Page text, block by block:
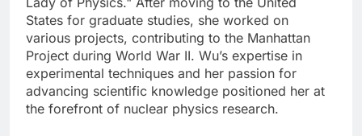
States for graduate studies, she worked on
various projects, contributing to the Manhattan
Project during World War II. Wu’s expertise in
experimental techniques and her passion for
advancing scientific knowledge positioned her at
the forefront of nuclear physics research.